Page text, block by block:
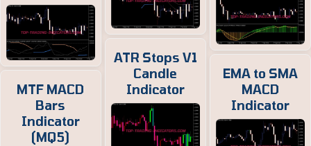
MTF MACD
Bars
Indicator
(MQ5)
ATR Stops V1
Candle
Indicator
EMA to SMA
MACD
Indicator